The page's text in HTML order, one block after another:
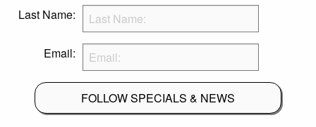
Last Name:
Email:
FOLLOW SPECIALS & NEWS